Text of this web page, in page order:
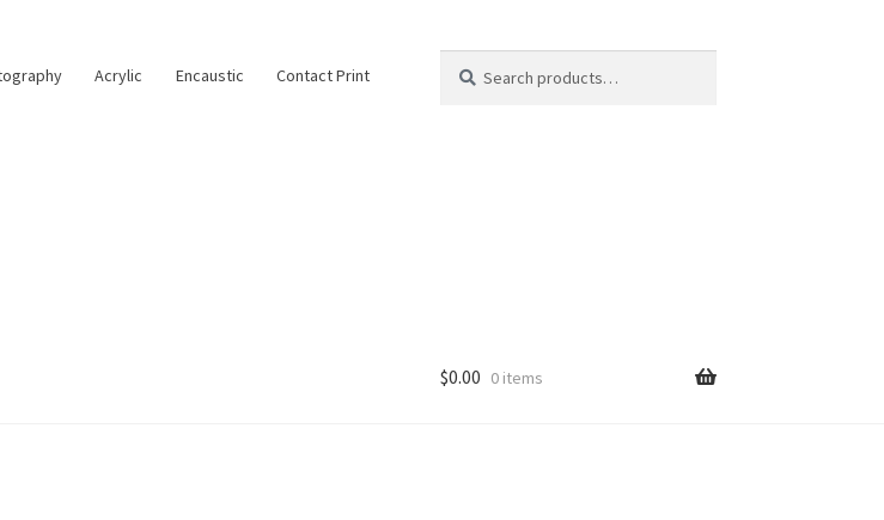
Acrylic Encaustic Contact Print
for:
$0.00 0 items